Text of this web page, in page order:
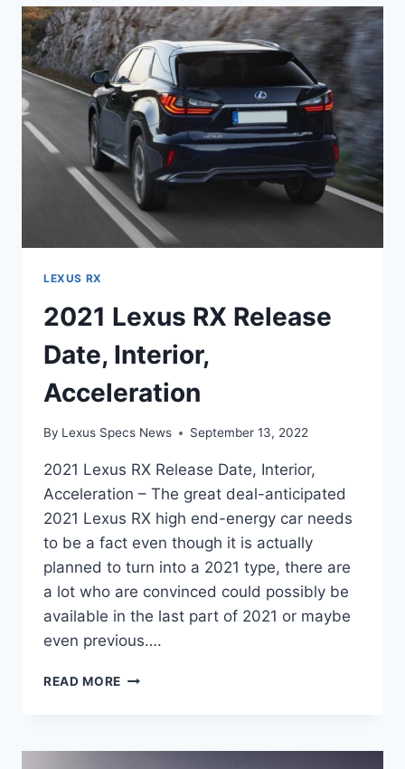
REVIEW,
SPECS
LEXUS RX
2021 Lexus RX Release
Date, Interior,
Acceleration
By Lexus Specs News September 13, 2022
2021 Lexus RX Release Date, Interior,
Acceleration – The great deal-anticipated
2021 Lexus RX high end-energy car needs
to be a fact even though it is actually
planned to turn into a 2021 type, there are
a lot who are convinced could possibly be
available in the last part of 2021 or maybe
even previous….
READ MORE 2021
DATE,